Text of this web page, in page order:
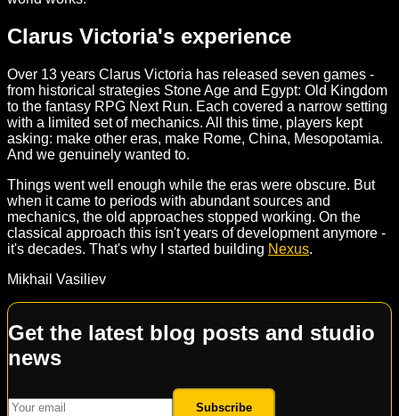
Clarus Victoria's experience
Over 13 years Clarus Victoria has released seven games -
from historical strategies Stone Age and Egypt: Old Kingdom
to the fantasy RPG Next Run. Each covered a narrow setting
with a limited set of mechanics. All this time, players kept
asking: make other eras, make Rome, China, Mesopotamia.
And we genuinely wanted to.
Things went well enough while the eras were obscure. But
when it came to periods with abundant sources and
mechanics, the old approaches stopped working. On the
classical approach this isn't years of development anymore -
it's decades. That's why I started building Nexus.
Mikhail Vasiliev
Get the latest blog posts and studio
news
Subscribe